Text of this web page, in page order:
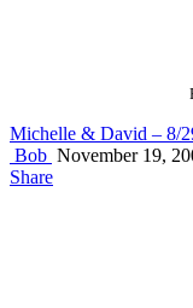
Michelle & David – 8/
Bob November 19,
Share